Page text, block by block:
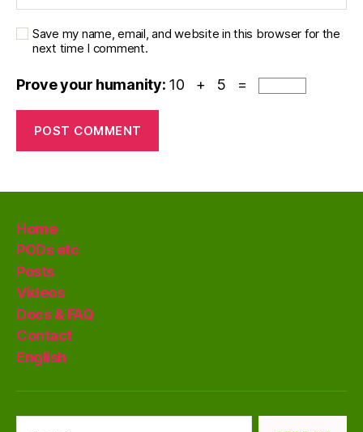
Save my name, email, and website in this browser for the
next time I comment.
Prove your humanity: 10 + 5 =
Home
PODs etc
Posts
Videos
Docs & FAQ
Contact
English